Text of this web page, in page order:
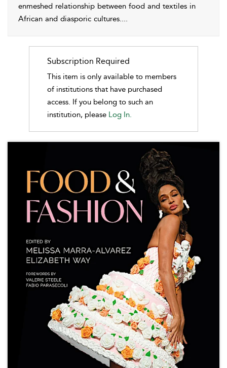
enmeshed relationship between food and textiles in
African and diasporic cultures....
Subscription Required
This item is only available to members
of institutions that have purchased
access. If you belong to such an
institution, please Log In.